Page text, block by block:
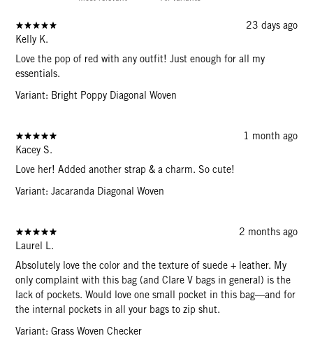
23 days ago
Kelly K.
Love the pop of red with any outfit! Just enough for all my
essentials.
Variant: Bright Poppy Diagonal Woven
1 month ago
Kacey S.
Love her! Added another strap & a charm. So cute!
Variant: Jacaranda Diagonal Woven
2 months ago
Laurel L.
Absolutely love the color and the texture of suede + leather. My
only complaint with this bag (and Clare V bags in general) is the
lack of pockets. Would love one small pocket in this bag—and for
the internal pockets in all your bags to zip shut.
Variant: Grass Woven Checker